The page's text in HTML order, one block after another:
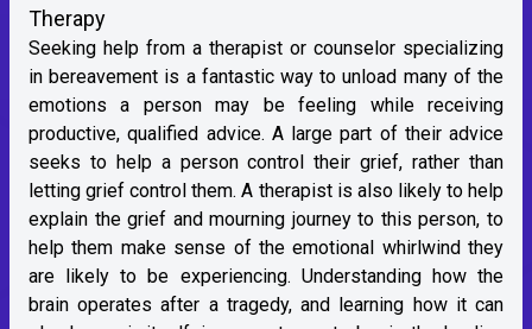
Therapy
Seeking help from a therapist or counselor specializing
in bereavement is a fantastic way to unload many of the
emotions a person may be feeling while receiving
productive, qualified advice. A large part of their advice
seeks to help a person control their grief, rather than
letting grief control them. A therapist is also likely to help
explain the grief and mourning journey to this person, to
help them make sense of the emotional whirlwind they
are likely to be experiencing. Understanding how the
brain operates after a tragedy, and learning how it can